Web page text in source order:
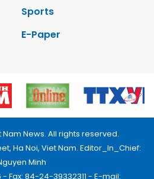
Sports
E-Paper
Nam News. All rights reserved.
Ha Noi, Viet Nam. Editor_In_Chief:
Minh
Fax: 84-24-39332311 - E-mail: